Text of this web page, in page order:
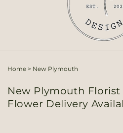
Home > New Plymouth
New Plymouth Florist
Flower Delivery